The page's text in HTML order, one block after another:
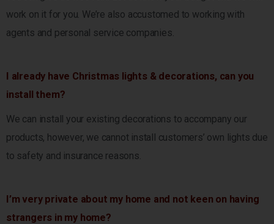
work on it for you. We’re also accustomed to working with
agents and personal service companies.
I already have Christmas lights & decorations, can you
install them?
We can install your existing decorations to accompany our
products, however, we cannot install customers’ own lights due
to safety and insurance reasons.
I’m very private about my home and not keen on having
strangers in my home?